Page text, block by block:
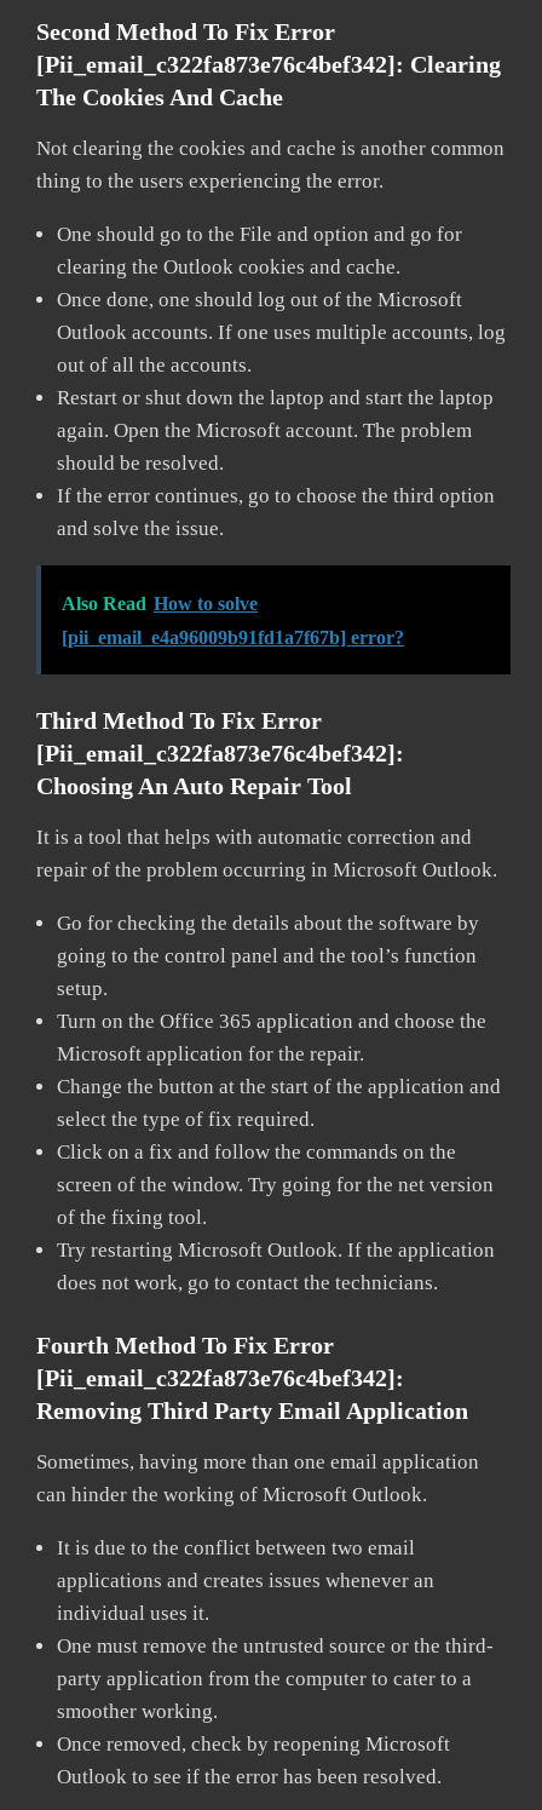
Second Method To Fix Error
[pii_email_c322fa873e76c4bef342]: Clearing
The Cookies And Cache
Not clearing the cookies and cache is another common
thing to the users experiencing the error.
One should go to the File and option and go for
clearing the Outlook cookies and cache.
Once done, one should log out of the Microsoft
Outlook accounts. If one uses multiple accounts, log
out of all the accounts.
Restart or shut down the laptop and start the laptop
again. Open the Microsoft account. The problem
should be resolved.
If the error continues, go to choose the third option
and solve the issue.
Also Read How to solve
[pii_email_e4a96009b91fd1a7f67b] error?
Third Method To Fix Error
[pii_email_c322fa873e76c4bef342]:
Choosing An Auto Repair Tool
It is a tool that helps with automatic correction and
repair of the problem occurring in Microsoft Outlook.
Go for checking the details about the software by
going to the control panel and the tool’s function
setup.
Turn on the Office 365 application and choose the
Microsoft application for the repair.
Change the button at the start of the application and
select the type of fix required.
Click on a fix and follow the commands on the
screen of the window. Try going for the net version
of the fixing tool.
Try restarting Microsoft Outlook. If the application
does not work, go to contact the technicians.
Fourth Method To Fix Error
[pii_email_c322fa873e76c4bef342]:
Removing Third Party Email Application
Sometimes, having more than one email application
can hinder the working of Microsoft Outlook.
It is due to the conflict between two email
applications and creates issues whenever an
individual uses it.
One must remove the untrusted source or the third-
party application from the computer to cater to a
smoother working.
Once removed, check by reopening Microsoft
Outlook to see if the error has been resolved.